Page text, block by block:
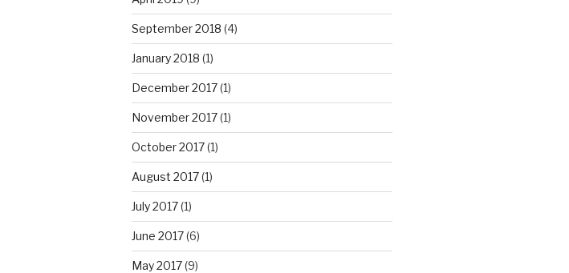
September 2018 (4)
January 2018 (1)
December 2017(1)
November 2017(1)
October 2017(1)
August 2017(1)
July 2017(1)
June 2017(6)
May 2017(9)